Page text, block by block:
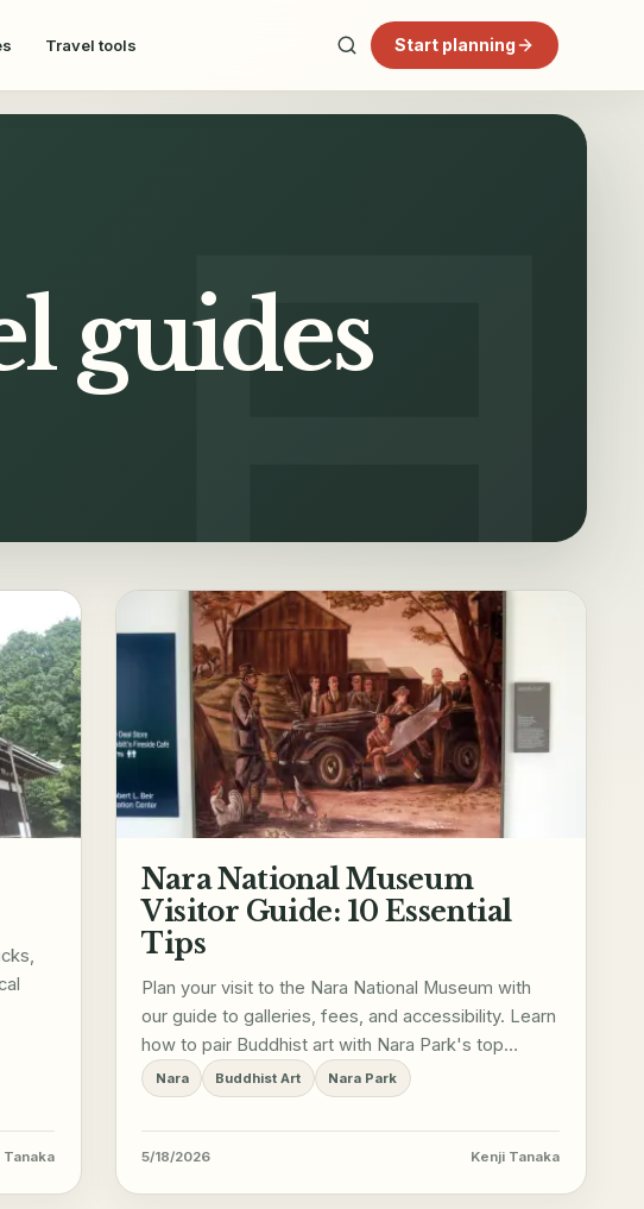
Travel tools Start planning
guides
Tanaka
Nara National Museum
Visitor Guide: 10 Essential
Tips
Plan your visit to the Nara National Museum with
our guide to galleries, fees, and accessibility. Learn
how to pair Buddhist art with Nara Park's top
sights.
Nara Buddhist Art Nara Park
5/18/2026 Kenji Tanaka